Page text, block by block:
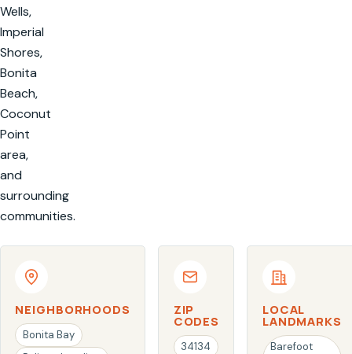
Wells,
Imperial
Shores,
Bonita
Beach,
Coconut
Point
area,
and
surrounding
communities.
NEIGHBORHOODS
Bonita Bay
ZIP
CODES
34134
LOCAL
LANDMARKS
Barefoot